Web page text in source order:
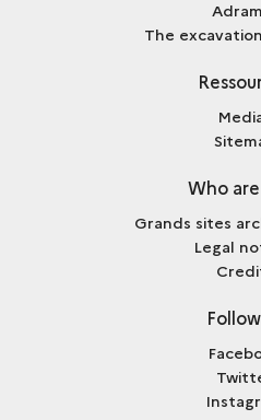
The
Who
Grands sites
Legal